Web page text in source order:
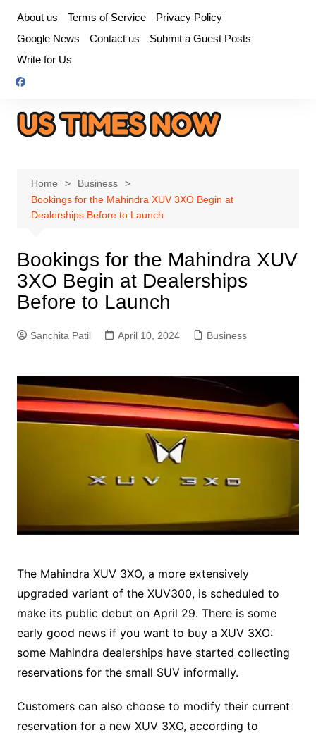
content
About us Terms of Service
Privacy Policy
Google News
Contact us
Submit a Guest Posts
Write for Us
Home
Business
Bookings for the Mahindra XUV 3XO Begin at
Dealerships Before to Launch
Bookings for the Mahindra XUV
3XO Begin at Dealerships
Before to Launch
Sanchita Patil April 10, 2024 Business
The Mahindra XUV 3XO, a more extensively
upgraded variant of the XUV300, is scheduled to
make its public debut on April 29. There is some
early good news if you want to buy a XUV 3XO:
some Mahindra dealerships have started collecting
reservations for the small SUV informally.
Customers can also choose to modify their current
reservation for a new XUV 3XO, according to